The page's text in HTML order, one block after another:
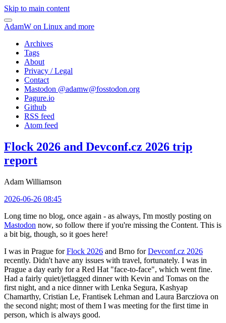
Skip to main content
AdamW on Linux and more
Archives
Tags
About
Privacy / Legal
Contact
Mastodon @adamw@fosstodon.org
Pagure.io
Github
RSS feed
Atom feed
Flock 2026 and Devconf.cz 2026 trip
report
Adam Williamson
2026-06-26 08:45
Long time no blog, once again - as always, I'm mostly posting on
Mastodon now, so follow there if you're missing the Content. This is
a bit big, though, so it goes here!
I was in Prague forFlock 2026 and Brno forDevconf.cz 2026
recently. Didn't have any issues with travel, fortunately. I was in
Prague a day early for a Red Hat "face-to-face", which went fine.
Had a fairly quiet/jetlagged dinner with Kevin and Tomas on the
first night, and a nice dinner with Lenka Segura, Kashyap
Chamarthy, Cristian Le, Frantisek Lehman and Laura Barcziova on
the second night; most of them I was meeting for the first time in
person, which is always good.